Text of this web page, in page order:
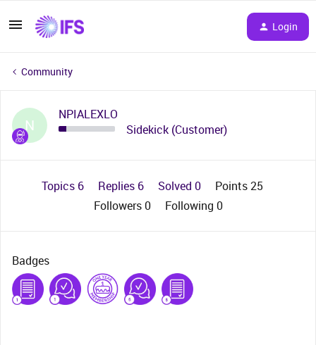
Login
Community
N
NPIALEXLO
Sidekick (Customer)
Topics 6 Replies 6 Solved 0
Points 25
Followers0 Following 0
Badges